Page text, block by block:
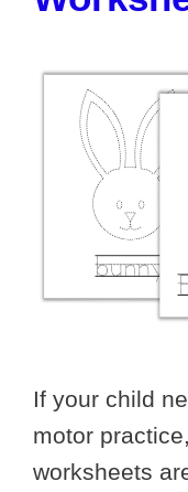
If your child
motor
worksheets